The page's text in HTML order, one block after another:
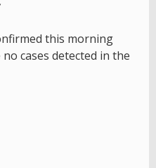
this morning
cases detected in the